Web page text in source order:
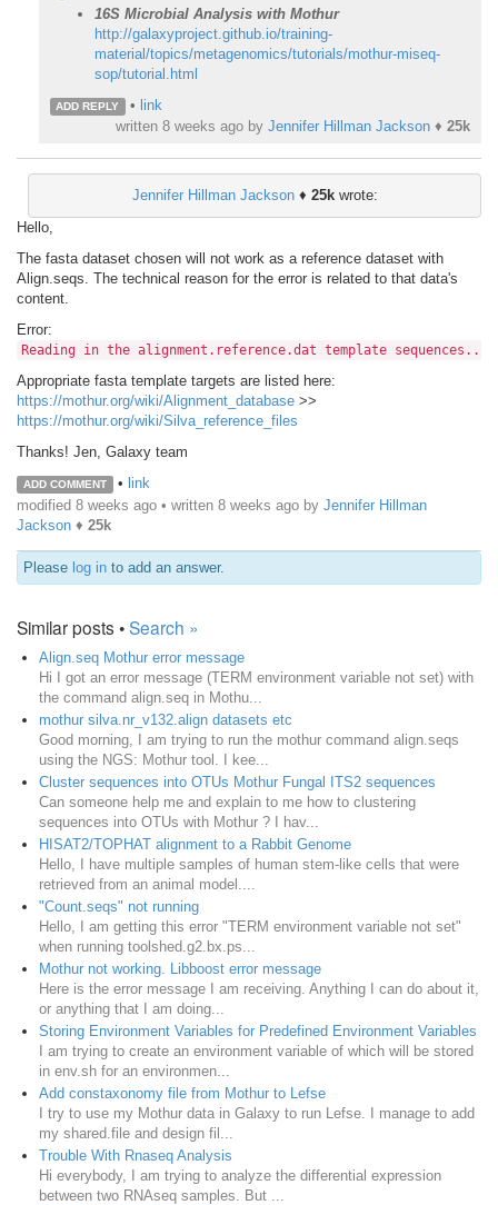
16S Microbial Analysis with Mothur
http://galaxyproject.github.io/training-
material/topics/metagenomics/tutorials/mothur-miseq-
sop/tutorial.html
ADD REPLY • link
written 8 weeks ago by Jennifer Hillman Jackson ♦ 25k
Jennifer Hillman Jackson♦ 25kwrote:
Hello,
The fasta dataset chosen will not work as a reference dataset with
Align.seqs. The technical reason for the error is related to that data's
content.
Error:
Reading in the alignment.reference.dat template
Appropriate fasta template targets are listed here:
https://mothur.org/wiki/Alignment_database >>
https://mothur.org/wiki/Silva_reference_files
Thanks! Jen, Galaxy team
ADD COMMENT • link
modified 8 weeks ago • written 8 weeks ago by Jennifer Hillman
Jackson ♦ 25k
Please log in to add an answer.
Similar posts •Search »
Align.seq Mothur error message
Hi I got an error message (TERM environment variable not set) with
the command align.seq in Mothu...
mothur silva.nr_v132.align datasets etc
Good morning, I am trying to run the mothur command align.seqs
using the NGS: Mothur tool. I kee...
Cluster sequences into OTUs Mothur Fungal ITS2 sequences
Can someone help me and explain to me how to clustering
sequences into OTUs with Mothur ? I hav...
HISAT2/TOPHAT alignment to a Rabbit Genome
Hello, I have multiple samples of human stem-like cells that were
retrieved from an animal model....
"Count.seqs" not running
Hello, I am getting this error "TERM environment variable not set"
when running toolshed.g2.bx.ps...
Mothur not working. Libboost error message
Here is the error message I am receiving. Anything I can do about it,
or anything that I am doing...
Storing Environment Variables for Predefined Environment Variables
I am trying to create an environment variable of which will be stored
in env.sh for an environmen...
Add constaxonomy file from Mothur to Lefse
I try to use my Mothur data in Galaxy to run Lefse. I manage to add
my shared.file and design fil...
Trouble With Rnaseq Analysis
Hi everybody, I am trying to analyze the differential expression
between two RNAseq samples. But ...